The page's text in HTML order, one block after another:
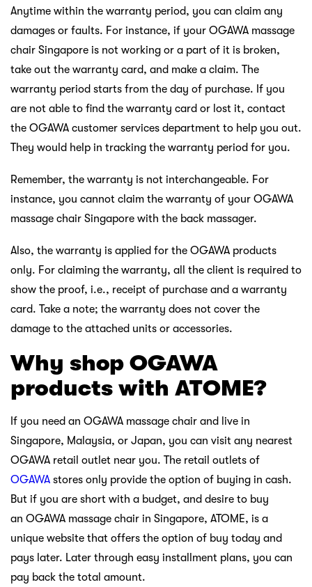
Anytime within the warranty period, you can claim any
damages or faults. For instance, if your OGAWA massage
chair Singapore is not working or a part of it is broken,
take out the warranty card, and make a claim. The
warranty period starts from the day of purchase. If you
are not able to find the warranty card or lost it, contact
the OGAWA customer services department to help you out.
They would help in tracking the warranty period for you.
Remember, the warranty is not interchangeable. For
instance, you cannot claim the warranty of your OGAWA
massage chair Singapore with the back massager.
Also, the warranty is applied for the OGAWA products
only. For claiming the warranty, all the client is required to
show the proof, i.e., receipt of purchase and a warranty
card. Take a note; the warranty does not cover the
damage to the attached units or accessories.
Why shop OGAWA
products with ATOME?
If you need an OGAWA massage chair and live in
Singapore, Malaysia, or Japan, you can visit any nearest
OGAWA retail outlet near you. The retail outlets of
OGAWA stores only provide the option of buying in cash.
But if you are short with a budget, and desire to buy
an OGAWA massage chair in Singapore, ATOME, is a
unique website that offers the option of buy today and
pays later. Later through easy installment plans, you can
pay back the total amount.